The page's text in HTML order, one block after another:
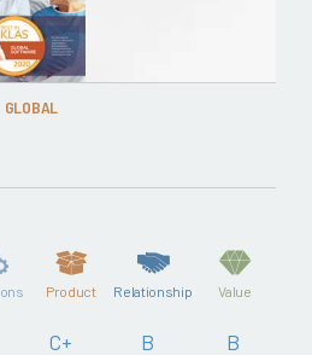
GLOBAL
Product Relationship Value
C+ B B